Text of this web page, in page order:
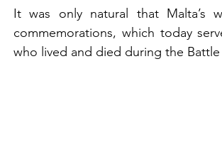
It was only natural that Malta’s
commemorations, which today
who lived and died during the